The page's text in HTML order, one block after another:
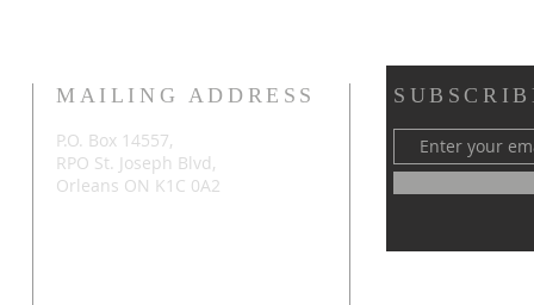
MAILING ADDRESS
P.O. Box 14557,
RPO St. Joseph Blvd,
Orleans ON K1C 0A2